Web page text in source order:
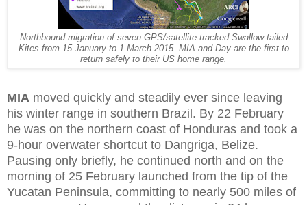
Northbound migration of seven GPS/satellite-tracked Swallow-tailed
Kites from 15 January to 1 March 2015. MIA and Day are the first to
return safely to their US home range.
MIA moved quickly and steadily ever since leaving
his winter range in southern Brazil. By 22 February
he was on the northern coast of Honduras and took a
9-hour overwater shortcut to Dangriga, Belize.
Pausing only briefly, he continued north and on the
morning of 25 February launched from the tip of the
Yucatan Peninsula, committing to nearly 500 miles of